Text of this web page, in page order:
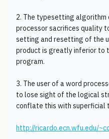
2. The typesetting algorithm
processor sacrifices quality
setting and resetting of the
product is greatly inferior to
program.
3. The user of a word
to lose sight of the logical
conflate this with superficial
http://ricardo.ecn.wfu.edu/